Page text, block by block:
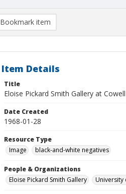
Bookmark item
Item Details
Title
Eloise Pickard Smith Gallery at
Date Created
1968-01-28
Resource Type
Image
black-and-white negatives
People & Organizations
Eloise Pickard Smith Gallery
University